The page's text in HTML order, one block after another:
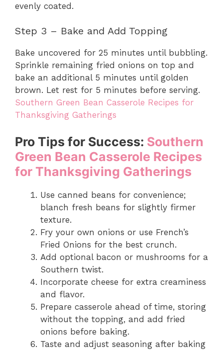
evenly coated.
Step 3 – Bake and Add Topping
Bake uncovered for 25 minutes until bubbling.
Sprinkle remaining fried onions on top and
bake an additional 5 minutes until golden
brown. Let rest for 5 minutes before serving.
Southern Green Bean Casserole Recipes for
Thanksgiving Gatherings
Pro Tips for Success: Southern
Green Bean Casserole Recipes
for Thanksgiving Gatherings
Use canned beans for convenience;
blanch fresh beans for slightly firmer
texture.
Fry your own onions or use French’s
Fried Onions for the best crunch.
Add optional bacon or mushrooms for a
Southern twist.
Incorporate cheese for extra creaminess
and flavor.
Prepare casserole ahead of time, storing
without the topping, and add fried
onions before baking.
Taste and adjust seasoning after baking